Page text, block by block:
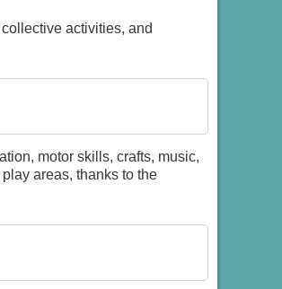
activities, and
motor skills, crafts, music,
areas, thanks to the